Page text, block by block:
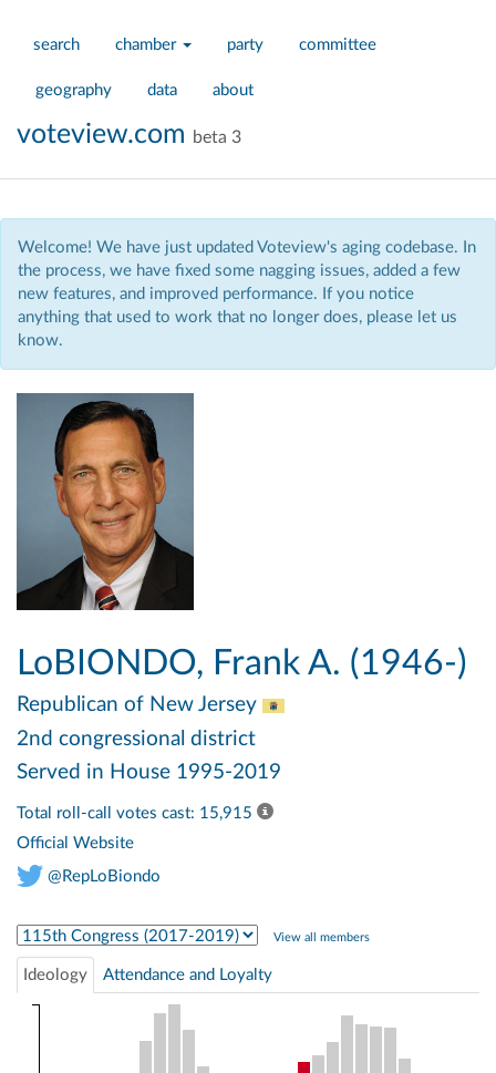
search chamber party committee
geography data about
voteview.com beta 3
Welcome! We have just updated Voteview's aging codebase. In
the process, we have fixed some nagging issues, added a few
new features, and improved performance. If you notice
anything that used to work that no longer does, please let us
know.
LoBIONDO, Frank A. (1946-)
Republican of New Jersey
2nd congressional district
Served in House 1995-2019
Total roll-call votes cast: 15,915
Official Website
@RepLoBiondo
Select Congress View all members
Ideology Attendance and Loyalty